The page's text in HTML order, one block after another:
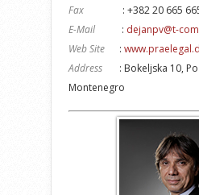
Fax : +382 20 665
E-Mail
: dejanpv@t-
Web Site
:
Address : Bokeljska 10,
Montenegro